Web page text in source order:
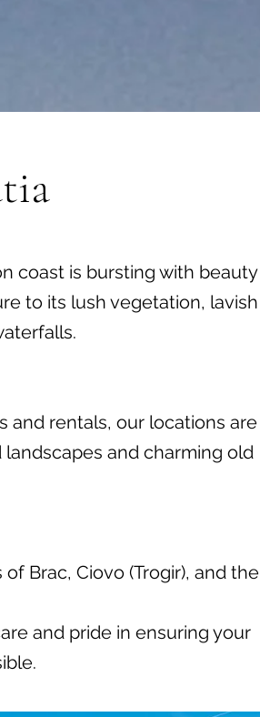
coast is bursting with beauty
to its lush vegetation, lavish
and rentals, our locations are
and charming old
Brac, Ciovo (Trogir), and the
and pride in ensuring your